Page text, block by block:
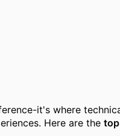
it's where
Here are the